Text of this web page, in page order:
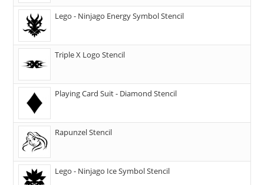
Lego - Ninjago Energy Symbol Stencil
Triple X Logo Stencil
Playing Card Suit - Diamond Stencil
Rapunzel Stencil
Lego - Ninjago Ice Symbol Stencil